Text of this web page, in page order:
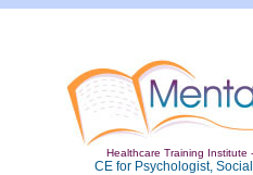
Healthcare Training Institute -
CE for Psychologist,